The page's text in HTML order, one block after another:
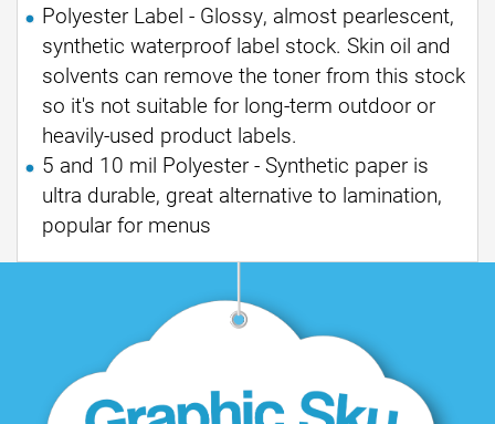
Polyester Label - Glossy, almost pearlescent,
synthetic waterproof label stock. Skin oil and
solvents can remove the toner from this stock
so it's not suitable for long-term outdoor or
heavily-used product labels.
5 and 10 mil Polyester - Synthetic paper is
ultra durable, great alternative to lamination,
popular for menus